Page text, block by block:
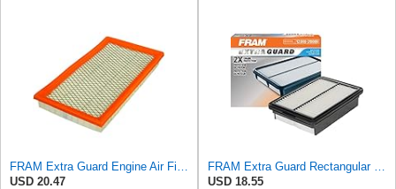
USD 20.47
USD 18.55